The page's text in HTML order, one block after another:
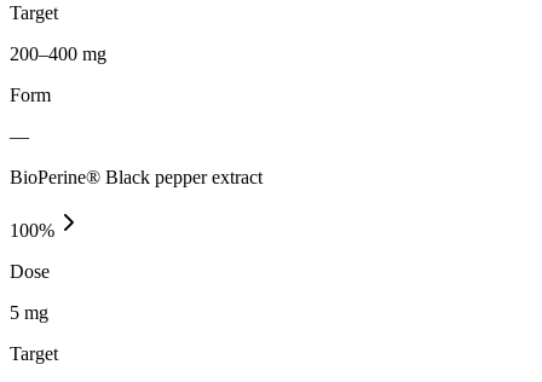
Target
200–400 mg
Form
—
BioPerine® Black pepper extract
100%
Dose
5 mg
Target